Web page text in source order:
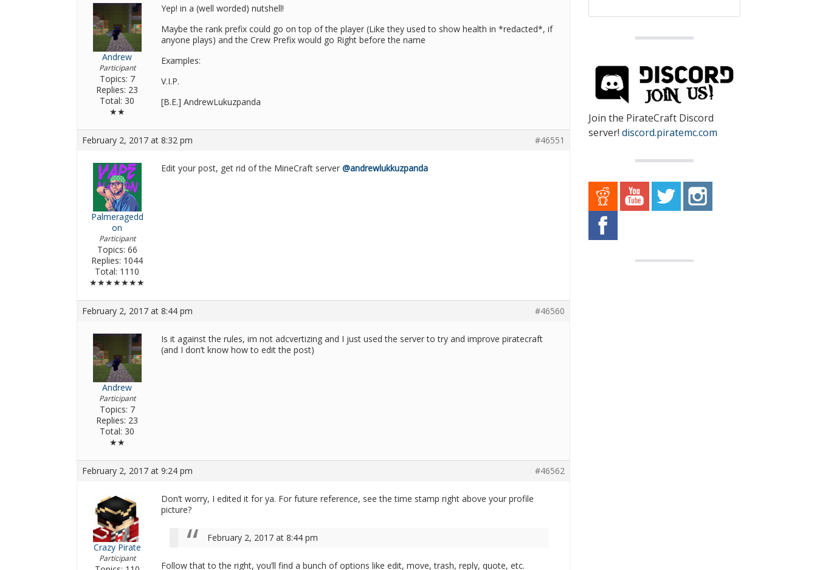
Andrew
Participant
Topics: 7
Replies: 23
Total: 30
★★
Yep! in a (well worded) nutshell!
Maybe the rank prefix could go on top of the player (Like they used to show health in *redacted*, if
anyone plays) and the Crew Prefix would go Right before the name
Examples:
V.I.P.
[B.E.] AndrewLukuzpanda
February 2, 2017 at 8:32 pm #46551
Palmeragedd
on
Participant
Topics: 66
Replies: 1044
Total: 1110
★★★★★★★
Edit your post, get rid of the MineCraft server @andrewlukkuzpanda
February 2, 2017 at 8:44 pm #46560
Andrew
Participant
Topics: 7
Replies: 23
Total: 30
★★
Is it against the rules, im not adcvertizing and I just used the server to try and improve piratecraft
(and I don’t know how to edit the post)
February 2, 2017 at 9:24 pm #46562
Crazy Pirate
Participant
Don’t worry, I edited it for ya. For future reference, see the time stamp right above your profile
picture?
February 2, 2017 at 8:44 pm
Follow that to the right, you’ll find a bunch of options like edit, move, trash, reply, quote, etc.
Join the PirateCraft Discord
server! discord.piratemc.com